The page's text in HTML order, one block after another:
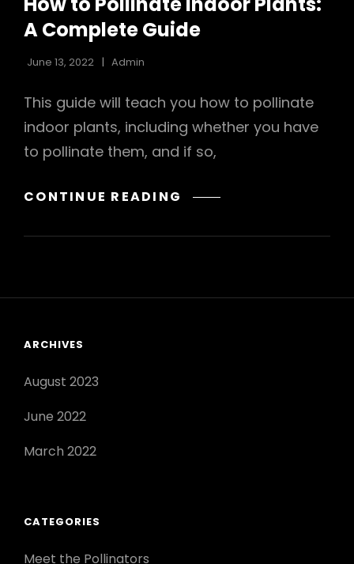
A Complete Guide
June 13, 2022 Admin
This guide will teach you how to pollinate
indoor plants, including whether you have
to pollinate them, and if so,
CONTINUE READING HOW
POLLINATE
A
ARCHIVES
August 2023
June 2022
March 2022
CATEGORIES
Meet the Pollinators